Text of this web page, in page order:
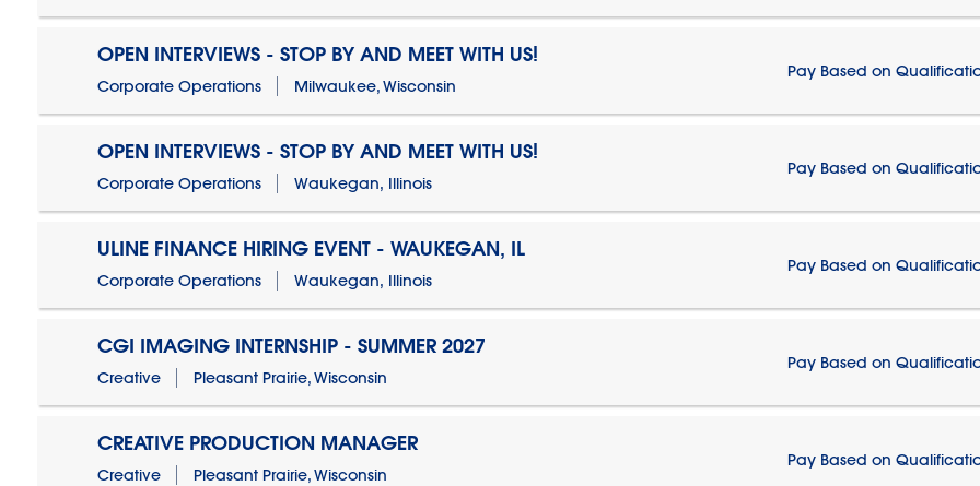
OPEN INTERVIEWS - STOP BY AND MEET WITH US!
Corporate Operations Milwaukee, Wisconsin
Pay Based on
OPEN INTERVIEWS - STOP BY AND MEET WITH US!
Corporate Operations Waukegan, Illinois
Pay Based on
ULINE FINANCE HIRING EVENT - WAUKEGAN, IL
Corporate Operations Waukegan, Illinois
Pay Based on
CGI IMAGING INTERNSHIP - SUMMER 2027
Creative Pleasant Prairie, Wisconsin
Pay Based on
CREATIVE PRODUCTION MANAGER
Creative Pleasant Prairie, Wisconsin
Pay Based on